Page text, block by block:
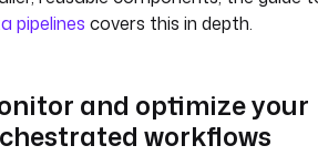
pipelines covers this in depth.
and optimize your
workflows